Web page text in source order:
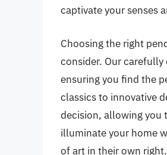
captivate your senses
Choosing the right
consider. Our
ensuring you find the
classics to innovative
decision, allowing you
illuminate your home
of art in their own right.